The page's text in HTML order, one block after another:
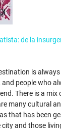
de la
is
people who
There is a
many cultural
that has been
and those